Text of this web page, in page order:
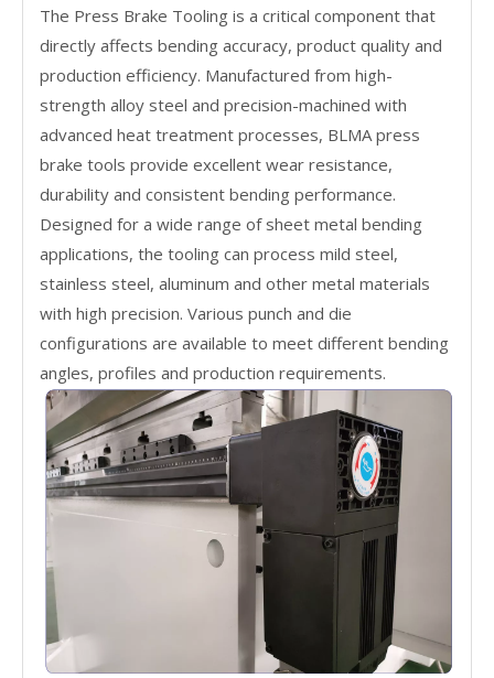
The Press Brake Tooling is a critical component that
directly affects bending accuracy, product quality and
production efficiency. Manufactured from high-
strength alloy steel and precision-machined with
advanced heat treatment processes, BLMA press
brake tools provide excellent wear resistance,
durability and consistent bending performance.
Designed for a wide range of sheet metal bending
applications, the tooling can process mild steel,
stainless steel, aluminum and other metal materials
with high precision. Various punch and die
configurations are available to meet different bending
angles, profiles and production requirements.